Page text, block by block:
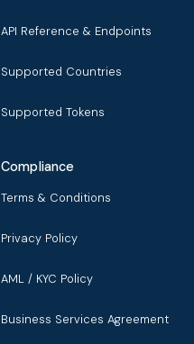
API Reference & Endpoints
Supported Countries
Supported Tokens
Compliance
Terms & Conditions
Privacy Policy
AML / KYC Policy
Business Services Agreement